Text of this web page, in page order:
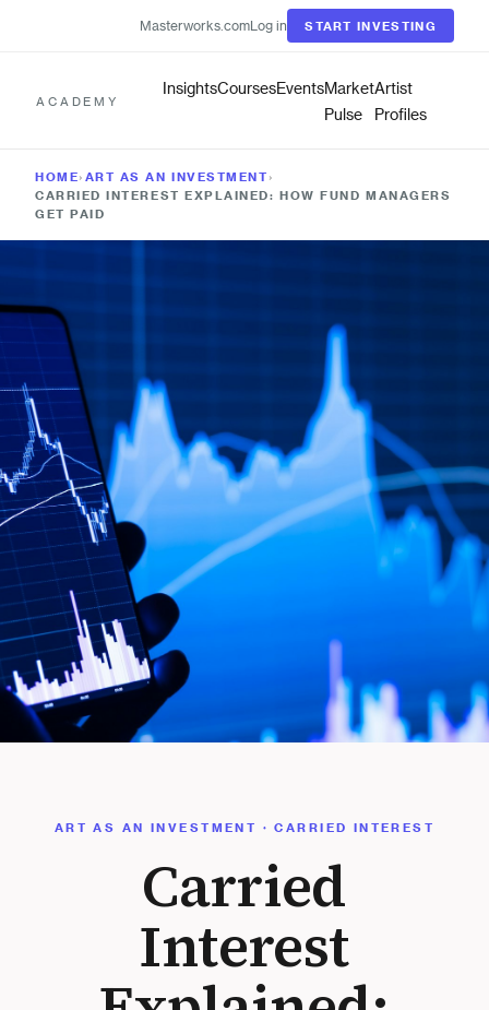
Masterworks.comLog in START INVESTING
ACADEMY
InsightsCoursesEventsMarket
Pulse
Artist
Profiles
HOME› ART AS AN INVESTMENT ›
CARRIED INTEREST EXPLAINED: HOW FUND MANAGERS
GET PAID
ART AS AN INVESTMENT · CARRIED INTEREST
Carried
Interest